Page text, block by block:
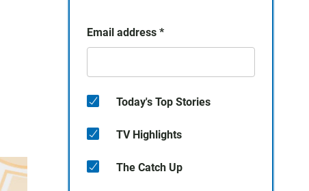
Email address *
Today's Top Stories
TV Highlights
The Catch Up